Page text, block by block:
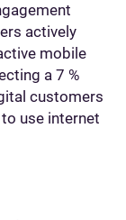
actively
mobile
a 7 %
customers
use internet